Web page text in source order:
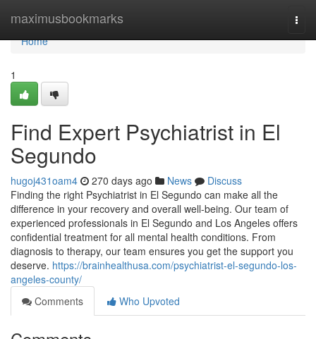
maximusbookmarks
Home
Home
1
Find Expert Psychiatrist in El
Segundo
hugoj431oam4 270 days ago News
Discuss
Finding the right Psychiatrist in El Segundo can make all the
difference in your recovery and overall well-being. Our team of
experienced professionals in El Segundo and Los Angeles offers
confidential treatment for all mental health conditions. From
diagnosis to therapy, our team ensures you get the support you
deserve. https://brainhealthusa.com/psychiatrist-el-segundo-los-
angeles-county/
Comments
Who Upvoted